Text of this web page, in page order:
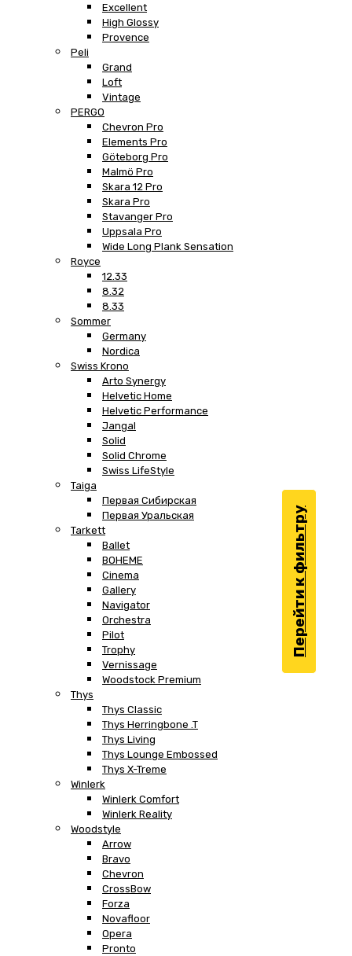
Excellent
High Glossy
Provence
Peli
Grand
Loft
Vintage
PERGO
Chevron Pro
Elements Pro
Göteborg Pro
Malmö Pro
Skara 12 Pro
Skara Pro
Stavanger Pro
Uppsala Pro
Wide Long Plank Sensation
Royce
12.33
8.32
8.33
Sommer
Germany
Nordica
Swiss Krono
Arto Synergy
Helvetic Home
Helvetic Performance
Jangal
Solid
Solid Chrome
Swiss LifeStyle
Taiga
Первая Сибирская
Первая Уральская
Tarkett
Ballet
BOHEME
Cinema
Gallery
Navigator
Orchestra
Pilot
Trophy
Vernissage
Woodstock Premium
Thys
Thys Classic
Thys Herringbone .T
Thys Living
Thys Lounge Embossed
Thys X-Treme
Winlerk
Winlerk Comfort
Winlerk Reality
Woodstyle
Arrow
Bravo
Chevron
CrossBow
Forza
Novafloor
Opera
Pronto
Перейти к фильтру